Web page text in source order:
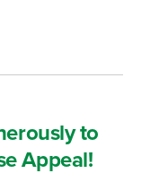
to
Appeal!